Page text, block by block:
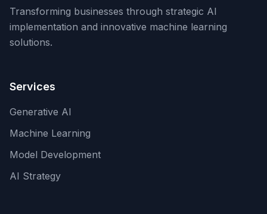
Transforming businesses through strategic AI
implementation and innovative machine learning
solutions.
Services
Generative AI
Machine Learning
Model Development
AI Strategy